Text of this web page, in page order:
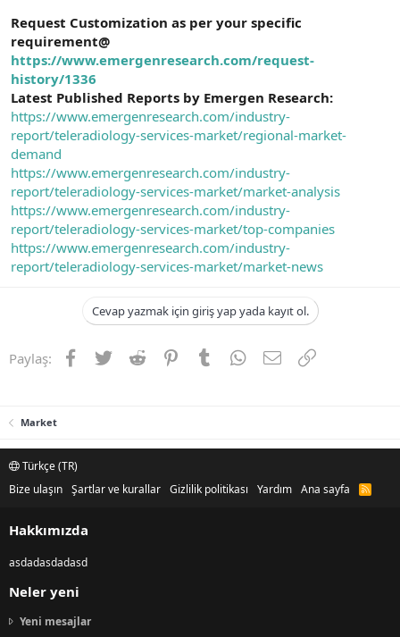
Request Customization as per your specific
requirement@
https://www.emergenresearch.com/request-
history/1336
Latest Published Reports by Emergen Research:
https://www.emergenresearch.com/industry-
report/teleradiology-services-market/regional-market-
demand
https://www.emergenresearch.com/industry-
report/teleradiology-services-market/market-analysis
https://www.emergenresearch.com/industry-
report/teleradiology-services-market/top-companies
https://www.emergenresearch.com/industry-
report/teleradiology-services-market/market-news
Cevap yazmak için giriş yap yada kayıt ol.
Paylaş: Facebook
TwitterReddit PinterestTumblrWhatsApp
E-postaLink
Market
Türkçe (TR)
Bize ulaşın Şartlar ve kurallar Gizlilik politikası Yardım Ana sayfa
R
S
Hakkımızda
asdadasdadasd
Neler yeni
Yeni mesajlar